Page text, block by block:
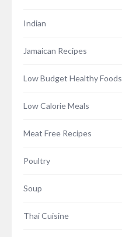
Indian
Jamaican Recipes
Low Budget Healthy Foods
Low Calorie Meals
Meat Free Recipes
Poultry
Soup
Thai Cuisine